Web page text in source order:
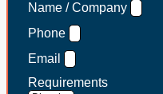
Name / Company
Phone
Email
Requirements